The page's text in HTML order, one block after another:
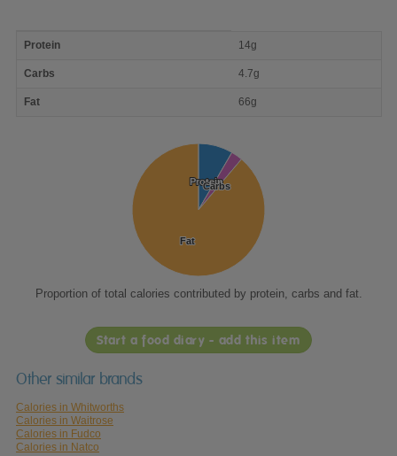
nutrient
Protein 14g
Carbs 4.7g
Fat 66g
Protein
Protein
Carbs
Carbs
Fat
Fat
Proportion of total calories contributed by protein, carbs and fat.
Start a food diary - add this item
Other similar brands
Calories in Whitworths
Calories in Waitrose
Calories in Fudco
Calories in Natco